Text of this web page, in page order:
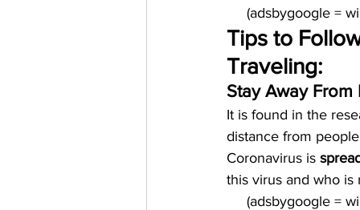
(adsbygoogle =
Tips to
Traveling:
Stay Away From
It is found in the
distance from
Coronavirus is
this virus and who is
(adsbygoogle =